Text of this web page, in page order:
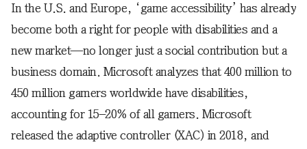
In the U.S. and Europe, ‘game accessibility’ has already
become both a right for people with disabilities and a
new market—no longer just a social contribution but a
business domain. Microsoft analyzes that 400 million to
450 million gamers worldwide have disabilities,
accounting for 15–20% of all gamers. Microsoft
released the adaptive controller (XAC) in 2018, and